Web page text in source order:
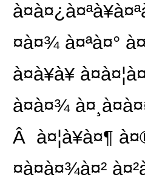
¤à¤¾ à¤ªà¤°
à¤à¥à¥
à¤à¤¾
Â à¤¦à¥à¤¶
¤à¤à¤¾à¤²